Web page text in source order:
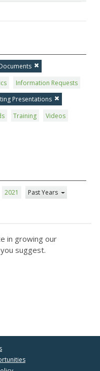
Information Requests
Presentations
Training
Videos
2021 Past Years
in growing our
suggest.